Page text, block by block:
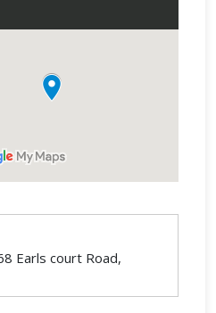
Earls court Road,